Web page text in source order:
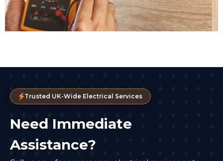
Trusted UK-Wide Electrical Services
Need Immediate
Assistance?